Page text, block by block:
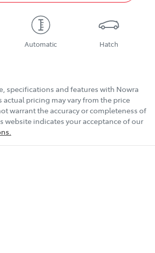
Automatic Hatch
specifications and features with Nowra
actual pricing may vary from the price
warrant the accuracy or completeness of
website indicates your acceptance of our